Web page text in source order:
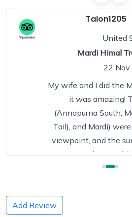
Talon1205
United
Mardi Himal
22
My wife and I did the
it was amazing!
(Annapurna South,
Tail), and Mardi)
viewpoint, and the
was worth every
extended out trip to
Add Review